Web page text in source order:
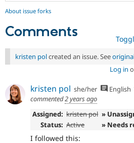
About issue forks
Comments
kristen polcreated an issue. See
Log in
kristen pol she/her English
commented2 years ago
Assigned: kristen pol »
Status: Active » Needs
I followed this: